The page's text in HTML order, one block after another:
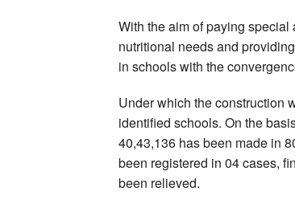
With the aim of paying
nutritional needs and
in schools with the
Under which the construction
identified schools. On the
40,43,136 has been made in
been registered in 04 cases,
been relieved.